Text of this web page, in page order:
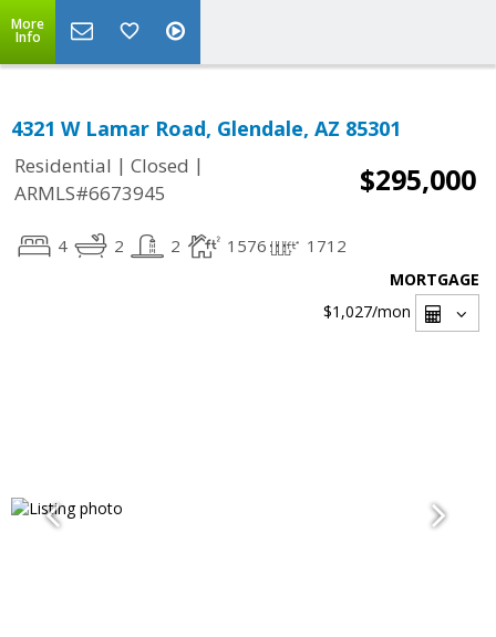
More
Info
4321 W Lamar Road, Glendale, AZ 85301
Residential | Closed |
ARMLS#6673945
$295,000
4 2 2 1576 1712
MORTGAGE
$1,027/mon